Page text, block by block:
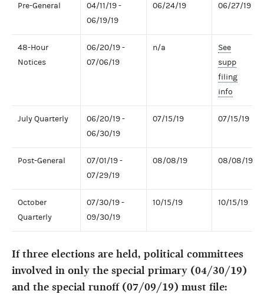
Pre-General
04/11/19 -
06/19/19
06/24/19 06/27/19
48-Hour
Notices
06/20/19 -
07/06/19
n/a
See
supp
filing
info
July Quarterly
06/20/19 -
06/30/19
07/15/19 07/15/19
Post-General
07/01/19 -
07/29/19
08/08/19 08/08/19
October
Quarterly
07/30/19 -
09/30/19
10/15/19 10/15/19
If three elections are held, political committees
involved in only the special primary (04/30/19)
and the special runoff (07/09/19) must file: